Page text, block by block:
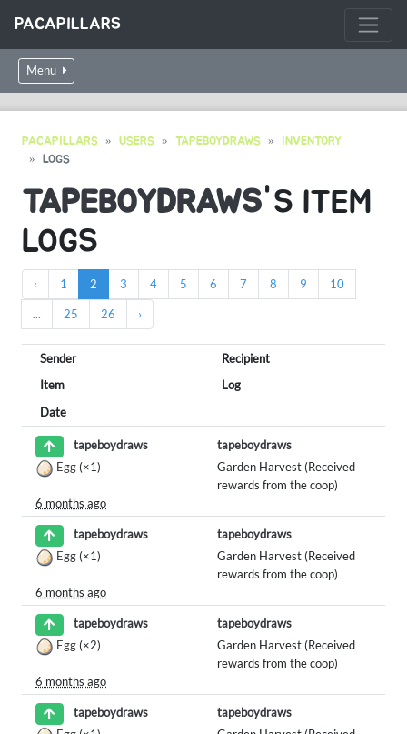
PACAPILLARS
Menu
PACAPILLARS USERS TAPEBOYDRAWS
INVENTORY
LOGS
TAPEBOYDRAWS'S ITEM
LOGS
‹ 1 2 3 4 5 6 7 8 9 10
... 25 26 ›
Sender
Recipient
Item
Log
Date
tapeboydraws
tapeboydraws
Egg (×1)
Garden Harvest (Received
rewards from the coop)
6 months ago
tapeboydraws
tapeboydraws
Egg (×1)
Garden Harvest (Received
rewards from the coop)
6 months ago
tapeboydraws
tapeboydraws
Egg (×2)
Garden Harvest (Received
rewards from the coop)
6 months ago
tapeboydraws
tapeboydraws